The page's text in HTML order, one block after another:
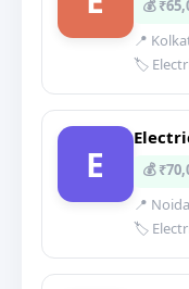
💰
📍
🏷️
E
💰
📍 Noida
🏷️